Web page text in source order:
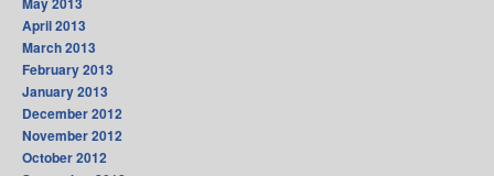
April 2013
March 2013
February 2013
January 2013
December 2012
November 2012
October 2012